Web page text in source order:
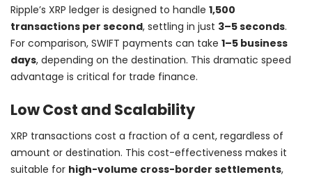
Ripple’s XRP ledger is designed to handle 1,500
transactions per second, settling in just 3–5 seconds.
For comparison, SWIFT payments can take 1–5 business
days, depending on the destination. This dramatic speed
advantage is critical for trade finance.
Low Cost and Scalability
XRP transactions cost a fraction of a cent, regardless of
amount or destination. This cost-effectiveness makes it
suitable for high-volume cross-border settlements,